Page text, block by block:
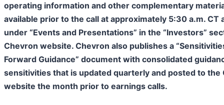
operating information and other complementary
available prior to the call at approximately 5:30 a.m. CT
under “Events and Presentations” in the “Investors”
Chevron website. Chevron also publishes a
Forward Guidance” document with consolidated
sensitivities that is updated quarterly and posted to the
website the month prior to earnings calls.